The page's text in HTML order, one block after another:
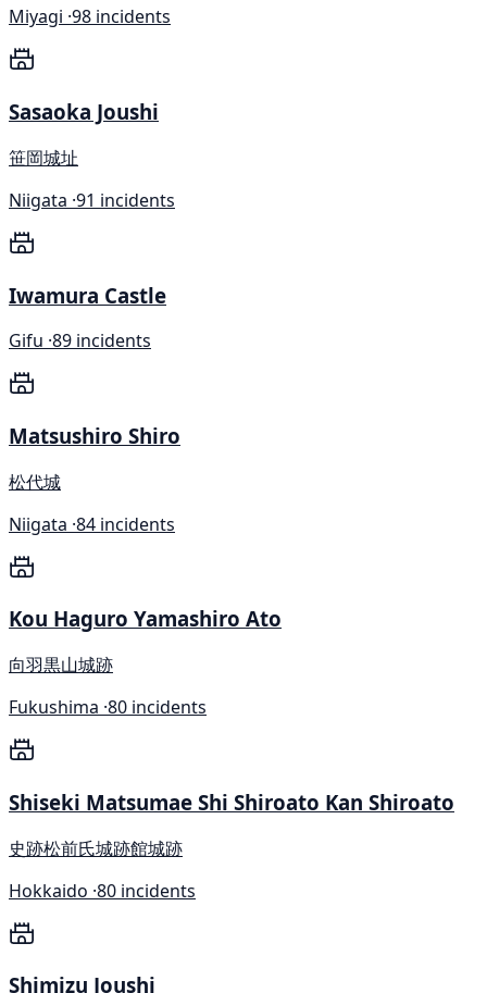
Miyagi ·98 incidents
Sasaoka Joushi
笹岡城址
Niigata ·91 incidents
Iwamura Castle
Gifu ·89 incidents
Matsushiro Shiro
松代城
Niigata ·84 incidents
Kou Haguro Yamashiro Ato
向羽黒山城跡
Fukushima ·80 incidents
Shiseki Matsumae Shi Shiroato Kan Shiroato
史跡松前氏城跡館城跡
Hokkaido ·80 incidents
Shimizu Joushi